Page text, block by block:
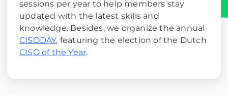
sessions per year to help members stay
updated with the latest skills and
knowledge. Besides, we organize the annual
CISODAY, featuring the election of the Dutch
CISO of the Year.